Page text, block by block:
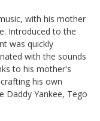
with his mother
Introduced to the
was quickly
with the sounds
to his mother's
his own
Daddy Yankee, Tego